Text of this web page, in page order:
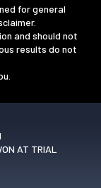
for general
and should not
results do not
AT TRIAL